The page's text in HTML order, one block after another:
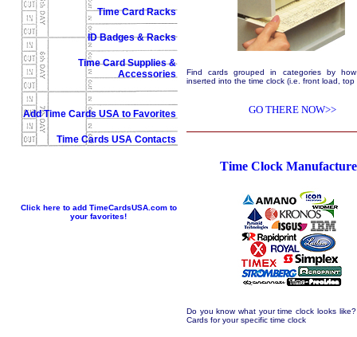
Time Card Racks
ID Badges & Racks
Time Card Supplies &
Accessories
Add Time Cards USA to Favorites
Time Cards USA Contacts
Click here to add TimeCardsUSA.com to
your favorites!
Find cards grouped in categories by
inserted into the time clock (i.e. front load, top
GO THERE NOW>>
Time Clock
Do you know what your time clock looks
Cards for your specific time clock